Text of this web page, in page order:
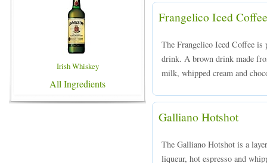
Irish Whiskey
All Ingredients
Frangelico Iced Coffee
The Frangelico Iced Coffee is
drink. A brown drink made
milk, whipped cream and
Galliano Hotshot
The Galliano Hotshot is a
liqueur, hot espresso and